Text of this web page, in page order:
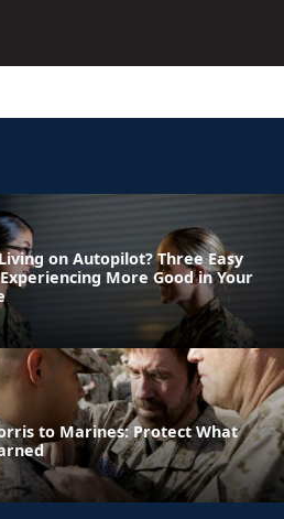
on Autopilot? Three Easy
More Good in Your
to Marines: Protect What